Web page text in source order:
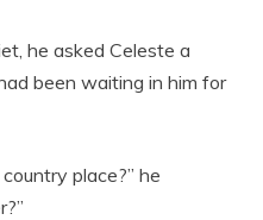
he asked Celeste a
been waiting in him for
place?” he